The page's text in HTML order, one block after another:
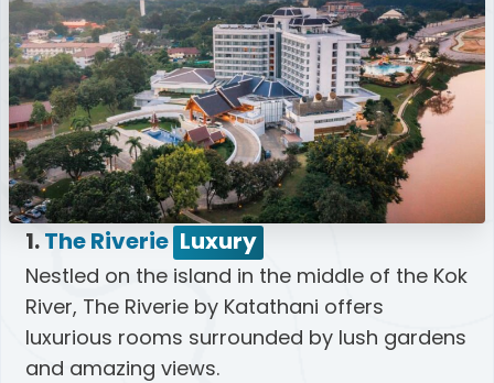
1.The Riverie Luxury
Nestled on the island in the middle of the Kok
River, The Riverie by Katathani offers
luxurious rooms surrounded by lush gardens
and amazing views.